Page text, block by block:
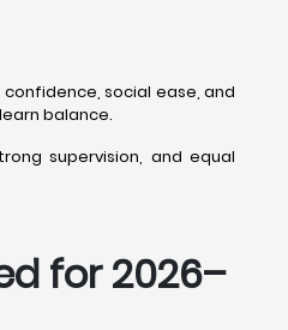
social ease, and
balance.
supervision, and equal
for 2026–